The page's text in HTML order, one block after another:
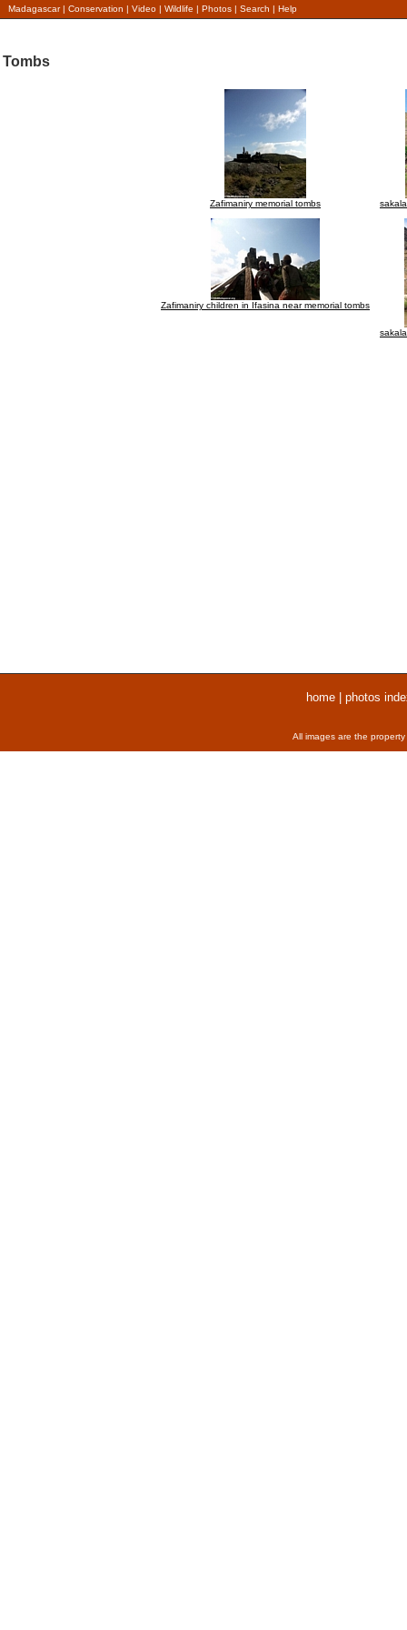
Madagascar| Conservation | Video | Wildlife | Photos | Search | Help
Tombs
Zafimaniry memorial tombs
Zafimaniry children in Ifasina near memorial tombs
home| photos
All images are the